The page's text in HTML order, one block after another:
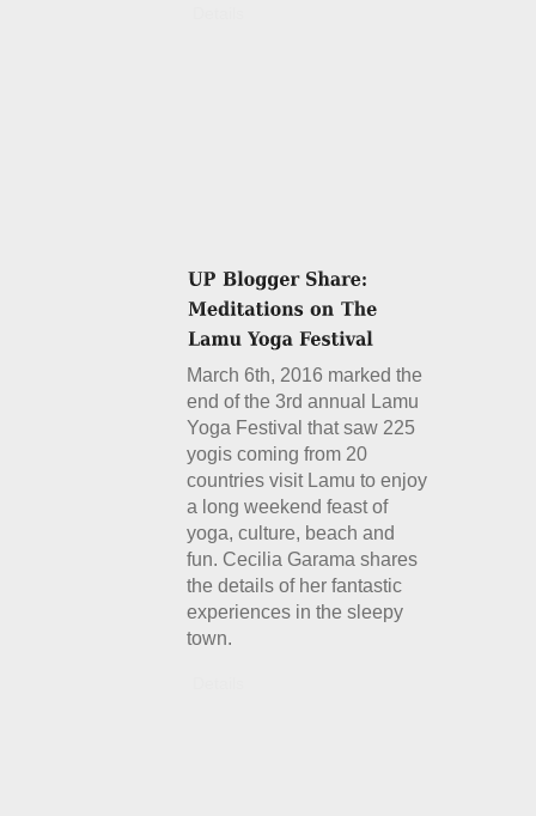
March 6th, 2016 marked the
end of the 3rd annual Lamu
Yoga Festival that saw 225
yogis coming from 20
countries visit Lamu to enjoy
a long weekend feast of
yoga, culture, beach and
fun. Cecilia Garama shares
the details of her fantastic
experiences in the sleepy
town.